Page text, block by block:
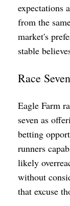
expectations
from the
market's
stable
Race
Eagle Farm
seven as
betting
runners
likely
without
that excuse